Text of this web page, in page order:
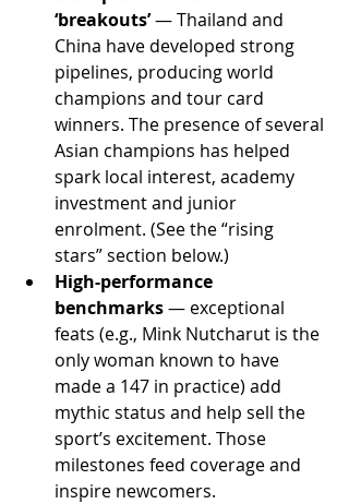
‘breakouts’ — Thailand and
China have developed strong
pipelines, producing world
champions and tour card
winners. The presence of several
Asian champions has helped
spark local interest, academy
investment and junior
enrolment. (See the “rising
stars” section below.)
High-performance
benchmarks — exceptional
feats (e.g., Mink Nutcharut is the
only woman known to have
made a 147 in practice) add
mythic status and help sell the
sport’s excitement. Those
milestones feed coverage and
inspire newcomers.